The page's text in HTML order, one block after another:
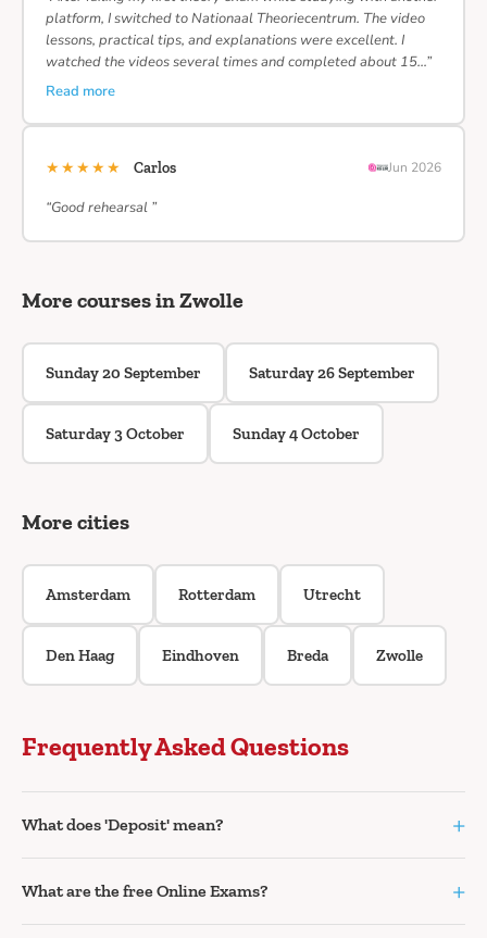
platform, I switched to Nationaal Theoriecentrum. The video
lessons, practical tips, and explanations were excellent. I
watched the videos several times and completed about 15…”
Read more
★★★★★ Carlos Jun 2026
“Good rehearsal ”
More courses in Zwolle
Sunday 20 September Saturday 26 September
Saturday 3 October Sunday 4 October
More cities
Amsterdam Rotterdam Utrecht
Den Haag Eindhoven Breda Zwolle
Frequently Asked Questions
What does 'Deposit' mean? +
What are the free Online Exams? +